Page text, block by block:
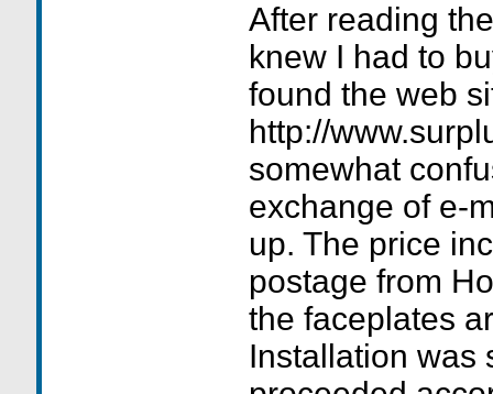
After reading
knew I had to
found the web
http://
somewhat
exchange of e-
up. The price
postage from
the faceplates
Installation was